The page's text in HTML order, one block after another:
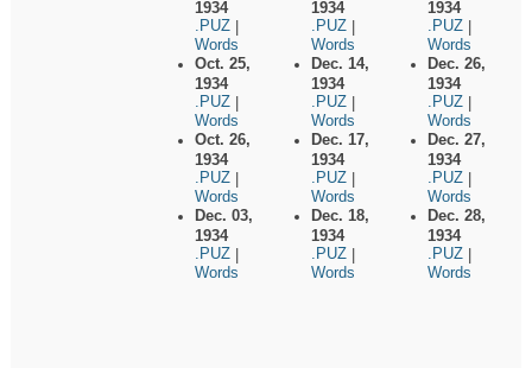
1934
.PUZ
Words
Oct. 25,
1934
.PUZ
Words
Oct. 26,
1934
.PUZ
Words
Dec. 03,
1934
.PUZ
Words
1934
.PUZ
Words
Dec. 14,
1934
.PUZ
Words
Dec. 17,
1934
.PUZ
Words
Dec. 18,
1934
.PUZ
Words
1934
.PUZ
Words
Dec. 26,
1934
.PUZ
Words
Dec. 27,
1934
.PUZ
Words
Dec. 28,
1934
.PUZ
Words